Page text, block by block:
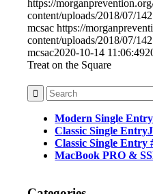
https://
content/uploads/2018/07/
mcsac https://
content/uploads/2018/07/
mcsac2020-10-14 11:06:49
Treat on the Square
Modern Single Entry
Classic Single Entry
Classic Single Entry
MacBook PRO &